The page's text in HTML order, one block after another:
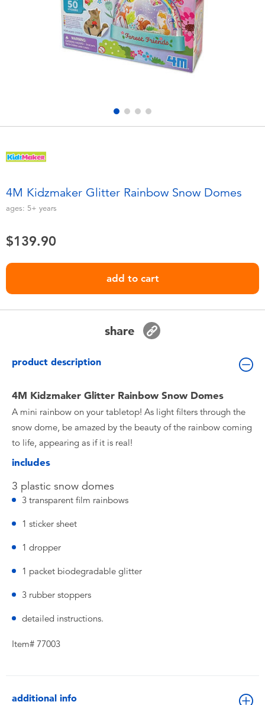
Electronics
Games & Puzzles
Soft Toys
Summer
Toddler & Baby Toys
Nintendo Switch
Collectible Characters
Lifestyle Products
playpop
LEGO
4M Kidzmaker Glitter Rainbow Snow Domes
ages: 5+ years
$139.90
add to cart
share
product description
4M Kidzmaker Glitter Rainbow Snow Domes
A mini rainbow on your tabletop! As light filters through the
snow dome, be amazed by the beauty of the rainbow coming
to life, appearing as if it is real!
includes
3 plastic snow domes
3 transparent film rainbows
1 sticker sheet
1 dropper
1 packet biodegradable glitter
3 rubber stoppers
detailed instructions.
Item# 77003
additional info